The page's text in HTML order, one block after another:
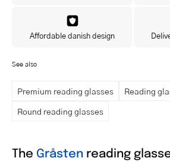
Affordable danish design
See also
Premium reading glasses
Reading
Round reading glasses
The Gråsten reading